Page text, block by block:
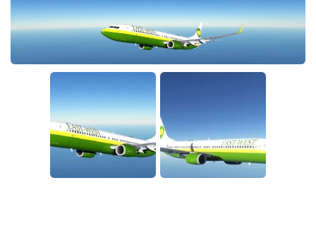
Contacts